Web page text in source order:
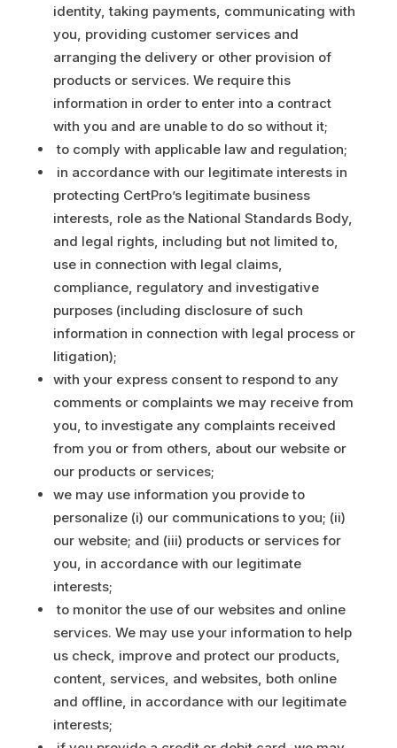
identity, taking payments, communicating with
you, providing customer services and
arranging the delivery or other provision of
products or services. We require this
information in order to enter into a contract
with you and are unable to do so without it;
to comply with applicable law and regulation;
in accordance with our legitimate interests in
protecting CertPro’s legitimate business
interests, role as the National Standards Body,
and legal rights, including but not limited to,
use in connection with legal claims,
compliance, regulatory and investigative
purposes (including disclosure of such
information in connection with legal process or
litigation);
with your express consent to respond to any
comments or complaints we may receive from
you, to investigate any complaints received
from you or from others, about our website or
our products or services;
we may use information you provide to
personalize (i) our communications to you; (ii)
our website; and (iii) products or services for
you, in accordance with our legitimate
interests;
to monitor the use of our websites and online
services. We may use your information to help
us check, improve and protect our products,
content, services, and websites, both online
and offline, in accordance with our legitimate
interests;